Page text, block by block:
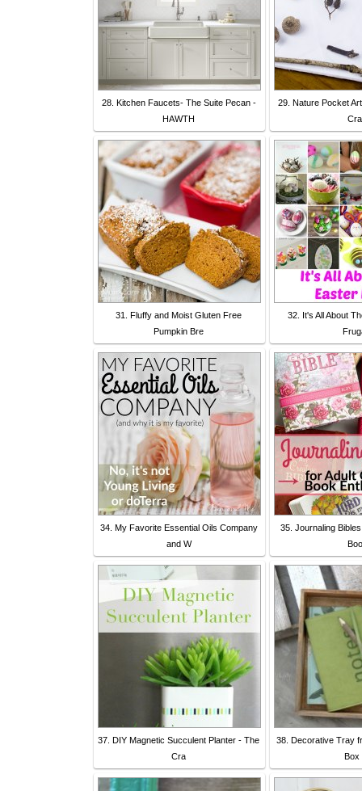
28. Kitchen Faucets- The Suite Pecan -
HAWTH
29. Nature Pocket
Cra
31. Fluffy and Moist Gluten Free
Pumpkin Bre
32. It's All About
34. My Favorite Essential Oils Company
and W
35. Journaling
Boo
37. DIY Magnetic Succulent Planter - The
Cra
38. Decorative Tray
Box